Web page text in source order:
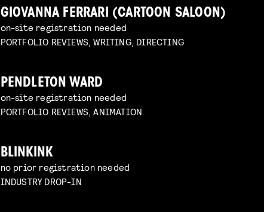
GIOVANNA FERRARI (CARTOON SALOON)
on-site registration needed
PORTFOLIO REVIEWS, WRITING, DIRECTING
PENDLETON WARD
on-site registration needed
PORTFOLIO REVIEWS, ANIMATION
BLINKINK
no prior registration needed
INDUSTRY DROP-IN